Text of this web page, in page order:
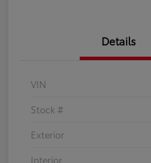
Details
VIN
Stock #
Exterior
Interior